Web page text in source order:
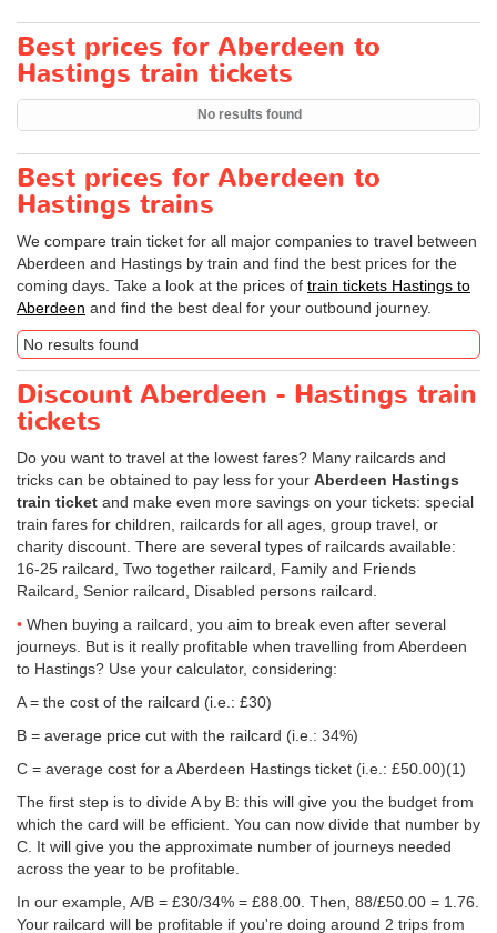
Best prices for Aberdeen to
Hastings train tickets
No results found
Best prices for Aberdeen to
Hastings trains
We compare train ticket for all major companies to travel between
Aberdeen and Hastings by train and find the best prices for the
coming days. Take a look at the prices of train tickets Hastings to
Aberdeen and find the best deal for your outbound journey.
No results found
Discount Aberdeen - Hastings train
tickets
Do you want to travel at the lowest fares? Many railcards and
tricks can be obtained to pay less for your Aberdeen Hastings
train ticket and make even more savings on your tickets: special
train fares for children, railcards for all ages, group travel, or
charity discount. There are several types of railcards available:
16-25 railcard, Two together railcard, Family and Friends
Railcard, Senior railcard, Disabled persons railcard.
When buying a railcard, you aim to break even after several
journeys. But is it really profitable when travelling from Aberdeen
to Hastings? Use your calculator, considering:
A = the cost of the railcard (i.e.: £30)
B = average price cut with the railcard (i.e.: 34%)
C = average cost for a Aberdeen Hastings ticket (i.e.: £50.00)(1)
The first step is to divide A by B: this will give you the budget from
which the card will be efficient. You can now divide that number by
C. It will give you the approximate number of journeys needed
across the year to be profitable.
In our example, A/B = £30/34% = £88.00. Then, 88/£50.00 = 1.76.
Your railcard will be profitable if you're doing around 2 trips from